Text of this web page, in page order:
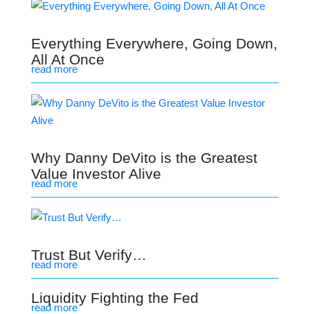
Everything Everywhere, Going Down,
All At Once
read more
Why Danny DeVito is the Greatest
Value Investor Alive
read more
Trust But Verify…
read more
Liquidity Fighting the Fed
read more